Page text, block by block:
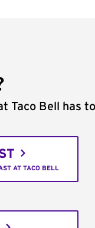
Taco Bell has
AT TACO BELL